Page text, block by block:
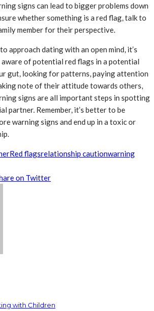
signs can lead to bigger problems down
whether something is a red flag, talk to
member for their perspective.
approach dating with an open mind, it’s
of potential red flags in a potential
gut, looking for patterns, paying attention
note of their attitude towards others,
signs are all important steps in spotting
partner. Remember, it’s better to be
warning signs and end up in a toxic or
Red flagsrelationship cautionwarning
on Twitter
with Children